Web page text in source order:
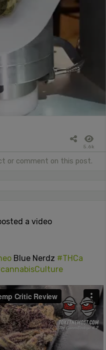
5.6k
or comment on this post.
a video
Blue Nerdz #THCa